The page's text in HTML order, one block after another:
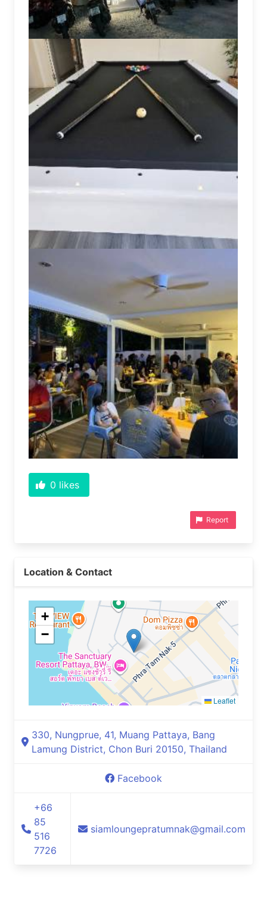
0 likes
Report
Location & Contact
+
−
Leaflet
330, Nungprue, 41, Muang Pattaya, Bang
Lamung District, Chon Buri 20150, Thailand
Facebook
+66
85
516
7726
siamloungepratumnak@gmail.com